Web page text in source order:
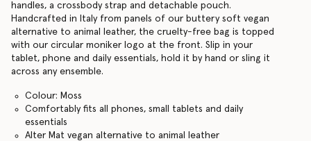
handles, a crossbody strap and detachable pouch.
Handcrafted in Italy from panels of our buttery soft vegan
alternative to animal leather, the cruelty-free bag is topped
with our circular moniker logo at the front. Slip in your
tablet, phone and daily essentials, hold it by hand or sling it
across any ensemble.
Colour: Moss
Comfortably fits all phones, small tablets and daily
essentials
Alter Mat vegan alternative to animal leather